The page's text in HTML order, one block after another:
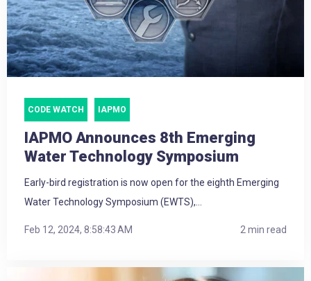
CODE WATCH IAPMO
IAPMO Announces 8th Emerging
Water Technology Symposium
Early-bird registration is now open for the eighth Emerging
Water Technology Symposium (EWTS),...
Feb 12, 2024, 8:58:43 AM 2 min read